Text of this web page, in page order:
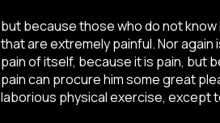
but because those who do not
that are extremely painful. Nor
pain of itself, because it is pain, but
pain can procure him some great
laborious physical exercise, except